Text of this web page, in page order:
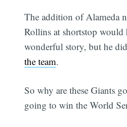
The addition of Alameda
Rollins at shortstop would
wonderful story, but he
the team.
So why are these Giants
going to win the World